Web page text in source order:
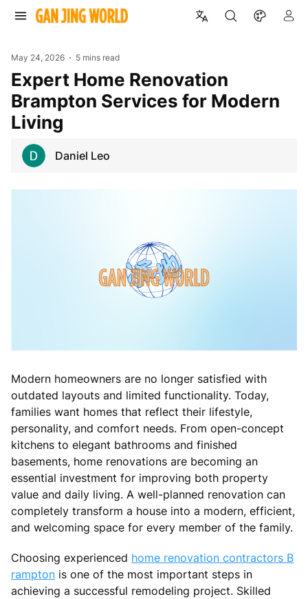
May 24, 2026 5 mins read
Expert Home Renovation
Brampton Services for Modern
Living
Daniel Leo
Modern homeowners are no longer satisfied with
outdated layouts and limited functionality. Today,
families want homes that reflect their lifestyle,
personality, and comfort needs. From open-concept
kitchens to elegant bathrooms and finished
basements, home renovations are becoming an
essential investment for improving both property
value and daily living. A well-planned renovation can
completely transform a house into a modern, efficient,
and welcoming space for every member of the family.
Choosing experienced home renovation contractors B
rampton is one of the most important steps in
achieving a successful remodeling project. Skilled